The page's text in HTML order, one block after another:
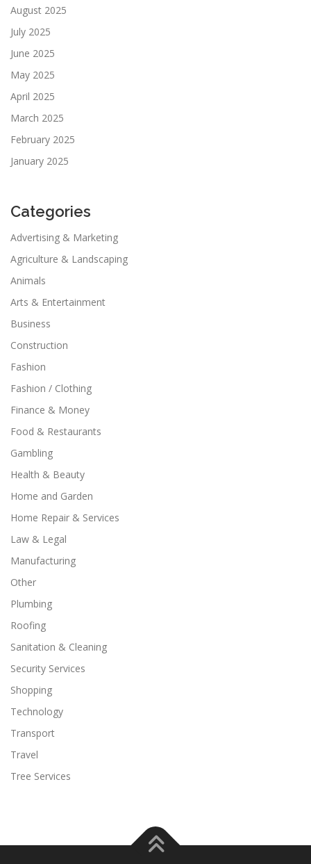
August 2025
July 2025
June 2025
May 2025
April 2025
March 2025
February 2025
January 2025
Categories
Advertising & Marketing
Agriculture & Landscaping
Animals
Arts & Entertainment
Business
Construction
Fashion
Fashion / Clothing
Finance & Money
Food & Restaurants
Gambling
Health & Beauty
Home and Garden
Home Repair & Services
Law & Legal
Manufacturing
Other
Plumbing
Roofing
Sanitation & Cleaning
Security Services
Shopping
Technology
Transport
Travel
Tree Services